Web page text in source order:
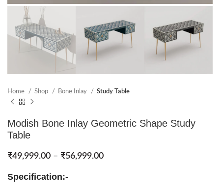
Home Shop Bone Inlay Study Table
Modish Bone Inlay Geometric Shape Study
Table
₹49,999.00 – ₹56,999.00
Specification:-